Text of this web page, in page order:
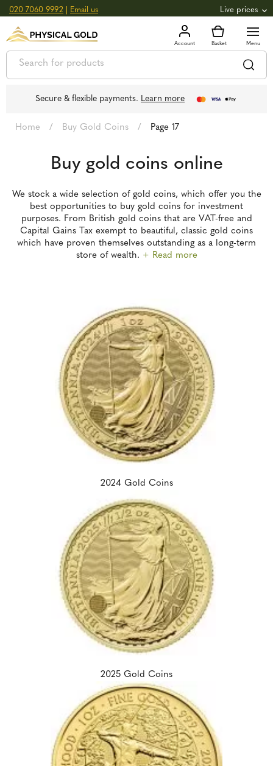
020 7060 9992 Email us Live prices
GOLD 3,039.39oz 97.72 +0.82
SILVER £44.70oz £1.44g +2.66
Secure & flexible payments. Learn more
Home / Buy Gold Coins / Page 17
Buy gold coins online
We stock a wide selection of gold coins, which offer you the
best opportunities to buy gold coins for investment
purposes. From British gold coins that are VAT-free and
Capital Gains Tax exempt to beautiful, classic gold coins
which have proven themselves outstanding as a long-term
store of wealth. + Read more
2024 Gold Coins
2025 Gold Coins